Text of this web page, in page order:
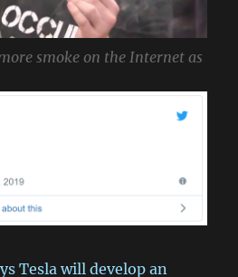
smoke on the Internet as
Tesla will develop an